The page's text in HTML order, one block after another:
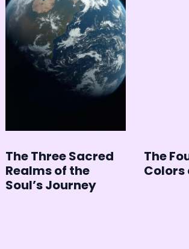
The Three Sacred
Realms of the
Soul’s Journey
The
Colors